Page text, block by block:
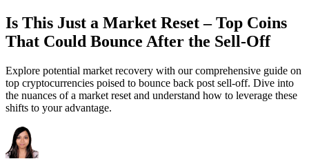
Is This Just a Market Reset – Top Coins
That Could Bounce After the Sell-Off
Explore potential market recovery with our comprehensive guide on
top cryptocurrencies poised to bounce back post sell-off. Dive into
the nuances of a market reset and understand how to leverage these
shifts to your advantage.